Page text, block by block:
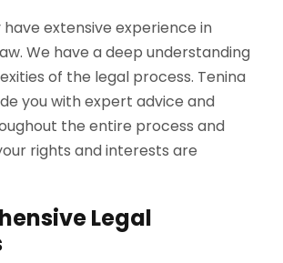
extensive experience in
We have a deep understanding
of the legal process. Tenina
you with expert advice and
the entire process and
rights and interests are
Legal